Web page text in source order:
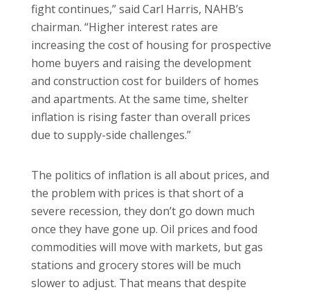
fight continues,” said Carl Harris, NAHB’s
chairman. “Higher interest rates are
increasing the cost of housing for prospective
home buyers and raising the development
and construction cost for builders of homes
and apartments. At the same time, shelter
inflation is rising faster than overall prices
due to supply-side challenges.”
The politics of inflation is all about prices, and
the problem with prices is that short of a
severe recession, they don’t go down much
once they have gone up. Oil prices and food
commodities will move with markets, but gas
stations and grocery stores will be much
slower to adjust. That means that despite